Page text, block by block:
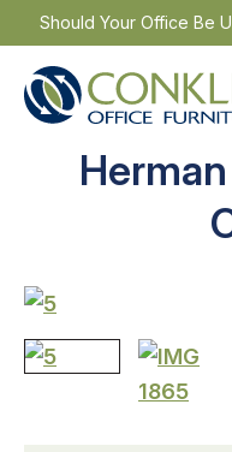
Skip
to
content
Should Your Office Be